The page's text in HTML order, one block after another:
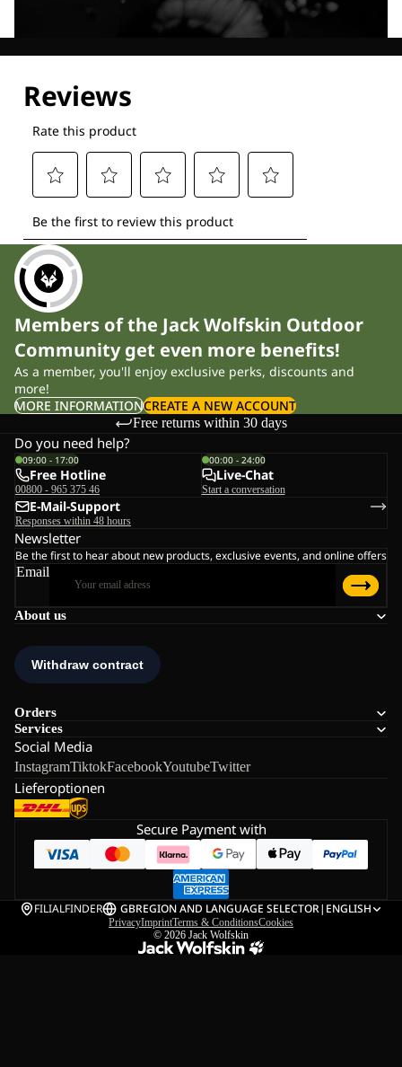
Members of the Jack Wolfskin Outdoor
Community get even more benefits!
As a member, you'll enjoy exclusive perks, discounts and
more!
MORE INFORMATIONCREATE A NEW ACCOUNT
Free returns within 30 days
About us
Orders
Services
Social Media
InstagramTiktokFacebookYoutubeTwitter
Lieferoptionen
Do you need help?
09:00 - 17:00
Free Hotline
00800 - 965 375 46
00:00 - 24:00
Live-Chat
Start a conversation
E-Mail-Support
Responses within 48 hours
Newsletter
Be the first to hear about new products, exclusive events, and online offers
Email
Secure Payment with
FILIALFINDER GBREGION AND LANGUAGE SELECTOR| ENGLISH
PrivacyImprintTerms & ConditionsCookies
© 2026 Jack Wolfskin